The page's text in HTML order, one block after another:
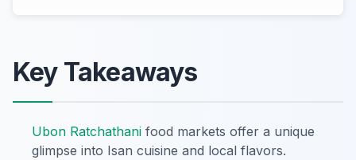
Key Takeaways
Ubon Ratchathani food markets offer a unique
glimpse into Isan cuisine and local flavors.